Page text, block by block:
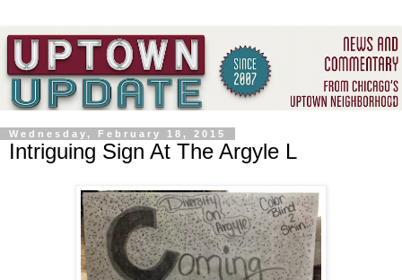
Wednesday, February 18, 2015
Intriguing Sign At The Argyle L